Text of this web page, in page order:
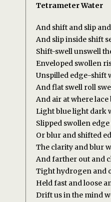
Tetrameter Water
And shift and slip
And slip inside shift
Shift-swell unswell
Enveloped swollen
Unspilled edge-shift
And flat swell roll
And air at where
Light blue light dark
Slipped swollen
Or blur and shifted
The clarity and blur
And farther out and
Tight hydrogen and
Held fast and loose
Drift us in the mind